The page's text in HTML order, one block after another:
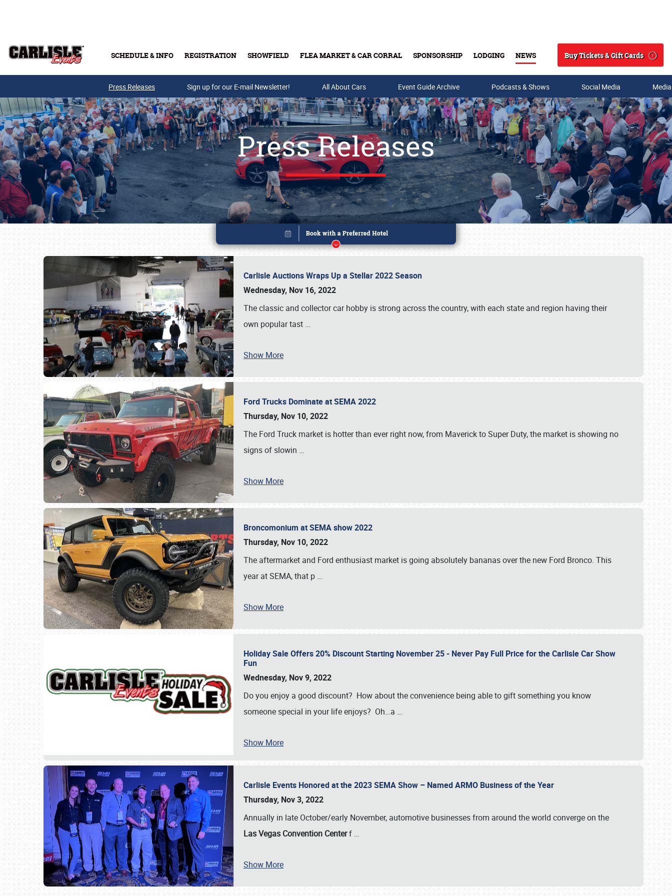
SCHEDULE & INFO REGISTRATION SHOWFIELD FLEA MARKET & CAR CORRAL SPONSORSHIP LODGING NEWS
Search
Buy Tickets & Gift Cards
Buy Tickets & Gift Cards
SCHEDULE & INFO
Press Releases Sign up for our E-mail Newsletter! All About Cars Event Guide Archive Podcasts & Shows Social Media
Press Releases
Carlisle Auctions Wraps Up a Stellar 2022 Season
Wednesday, Nov 16, 2022
The classic and collector car hobby is strong across the country, with each state and region having their
own popular tast …
Show More
Ford Trucks Dominate at SEMA 2022
Thursday, Nov 10, 2022
The Ford Truck market is hotter than ever right now, from Maverick to Super Duty, the market is showing no
signs of slowin …
Show More
Broncomonium at SEMA show 2022
Thursday, Nov 10, 2022
The aftermarket and Ford enthusiast market is going absolutely bananas over the new Ford Bronco. This
year at SEMA, that p …
Show More
Holiday Sale Offers 20% Discount Starting November 25 - Never Pay Full Price for the Carlisle Car Show
Fun
Wednesday, Nov 9, 2022
Do you enjoy a good discount? How about the convenience being able to gift something you know
someone special in your life enjoys? Oh…a …
Show More
Carlisle Events Honored at the 2023 SEMA Show – Named ARMO Business of the Year
Thursday, Nov 3, 2022
Annually in late October/early November, automotive businesses from around the world converge on the
Las Vegas Convention Centerf …
Show More
Book online or call (800) 216-1876